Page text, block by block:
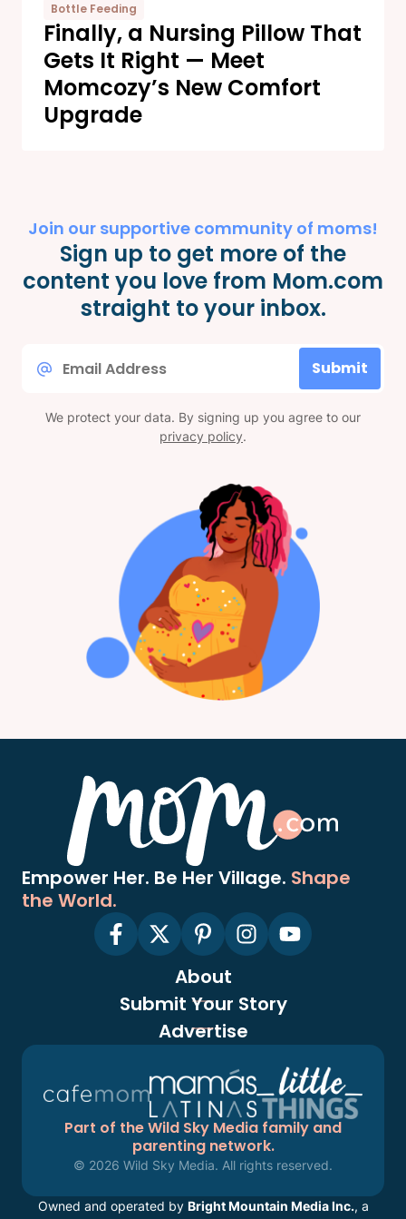
Bottle Feeding
Finally, a Nursing Pillow That
Gets It Right — Meet
Momcozy’s New Comfort
Upgrade
Join our supportive community of moms!
Sign up to get more of the
content you love from Mom.com
straight to your inbox.
Submit
We protect your data. By signing up you agree to our
privacy policy.
Empower Her. Be Her Village. Shape
the World.
About
Submit Your Story
Advertise
Part of the Wild Sky Media family and
parenting network.
© 2026 Wild Sky Media. All rights reserved.
Owned and operated by Bright Mountain Media Inc., a